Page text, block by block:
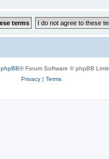
phpBB® Forum Software © phpBB
Privacy| Terms